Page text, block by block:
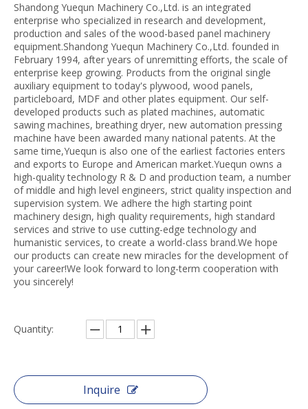
Shandong Yuequn Machinery Co.,Ltd. is an integrated
enterprise who specialized in research and development,
production and sales of the wood-based panel machinery
equipment.Shandong Yuequn Machinery Co.,Ltd. founded in
February 1994, after years of unremitting efforts, the scale of
enterprise keep growing. Products from the original single
auxiliary equipment to today's plywood, wood panels,
particleboard, MDF and other plates equipment. Our self-
developed products such as plated machines, automatic
sawing machines, breathing dryer, new automation pressing
machine have been awarded many national patents. At the
same time,Yuequn is also one of the earliest factories enters
and exports to Europe and American market.Yuequn owns a
high-quality technology R & D and production team, a number
of middle and high level engineers, strict quality inspection and
supervision system. We adhere the high starting point
machinery design, high quality requirements, high standard
services and strive to use cutting-edge technology and
humanistic services, to create a world-class brand.We hope
our products can create new miracles for the development of
your career!We look forward to long-term cooperation with
you sincerely!
Quantity:
Inquire